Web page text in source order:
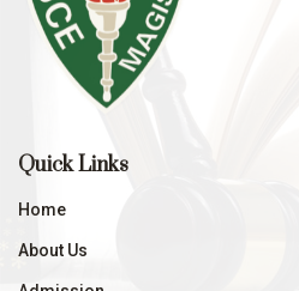
Quick Links
Home
About Us